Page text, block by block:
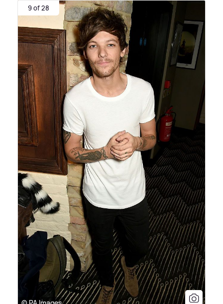
9 of 28